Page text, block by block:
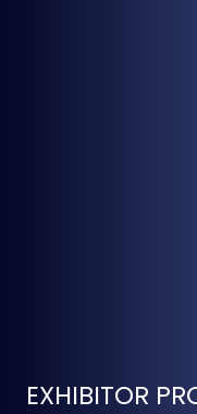
EXHIBITOR